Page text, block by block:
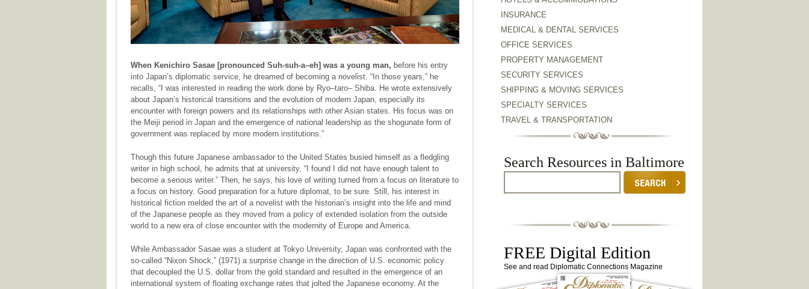
When Kenichiro Sasae [pronounced Suh-suh-a–eh] was a young man, before his entry
into Japan’s diplomatic service, he dreamed of becoming a novelist. “In those years,” he
recalls, “I was interested in reading the work done by Ryo–taro– Shiba. He wrote extensively
about Japan’s historical transitions and the evolution of modern Japan, especially its
encounter with foreign powers and its relationships with other Asian states. His focus was on
the Meiji period in Japan and the emergence of national leadership as the shogunate form of
government was replaced by more modern institutions.”
Though this future Japanese ambassador to the United States busied himself as a fledgling
writer in high school, he admits that at university, “I found I did not have enough talent to
become a serious writer.” Then, he says, his love of writing turned from a focus on literature to
a focus on history. Good preparation for a future diplomat, to be sure. Still, his interest in
historical fiction melded the art of a novelist with the historian’s insight into the life and mind
of the Japanese people as they moved from a policy of extended isolation from the outside
world to a new era of close encounter with the modernity of Europe and America.
While Ambassador Sasae was a student at Tokyo University, Japan was confronted with the
so-called “Nixon Shock,” (1971) a surprise change in the direction of U.S. economic policy
that decoupled the U.S. dollar from the gold standard and resulted in the emergence of an
international system of floating exchange rates that jolted the Japanese economy. At the
INSURANCE
MEDICAL & DENTAL SERVICES
OFFICE SERVICES
PROPERTY MANAGEMENT
SECURITY SERVICES
SHIPPING & MOVING SERVICES
SPECIALTY SERVICES
TRAVEL & TRANSPORTATION
Search Resources in Baltimore
FREE Digital Edition
See and read Diplomatic Connections Magazine